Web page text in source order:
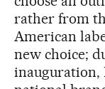
rather from
American
new choice;
inauguration,